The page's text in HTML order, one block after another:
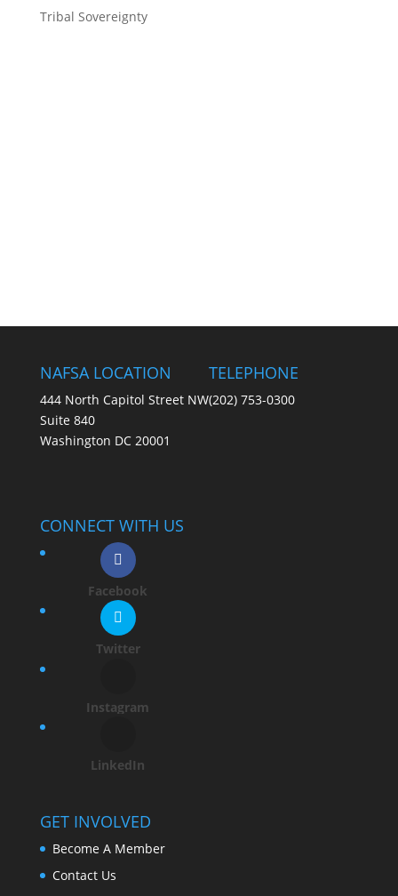
Tribal Sovereignty
NAFSA LOCATION
444 North Capitol Street NW
Suite 840
Washington DC 20001
TELEPHONE
(202) 753-0300
CONNECT WITH US
Facebook
Twitter
Instagram
LinkedIn
GET INVOLVED
Become A Member
Contact Us